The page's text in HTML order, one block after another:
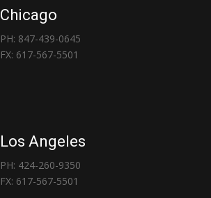
Chicago
PH: 847-439-0645
FX: 617-567-5501
Los Angeles
PH: 424-260-9350
FX: 617-567-5501